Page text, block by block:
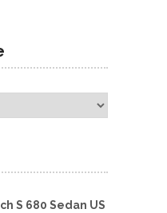
S 680 Sedan US